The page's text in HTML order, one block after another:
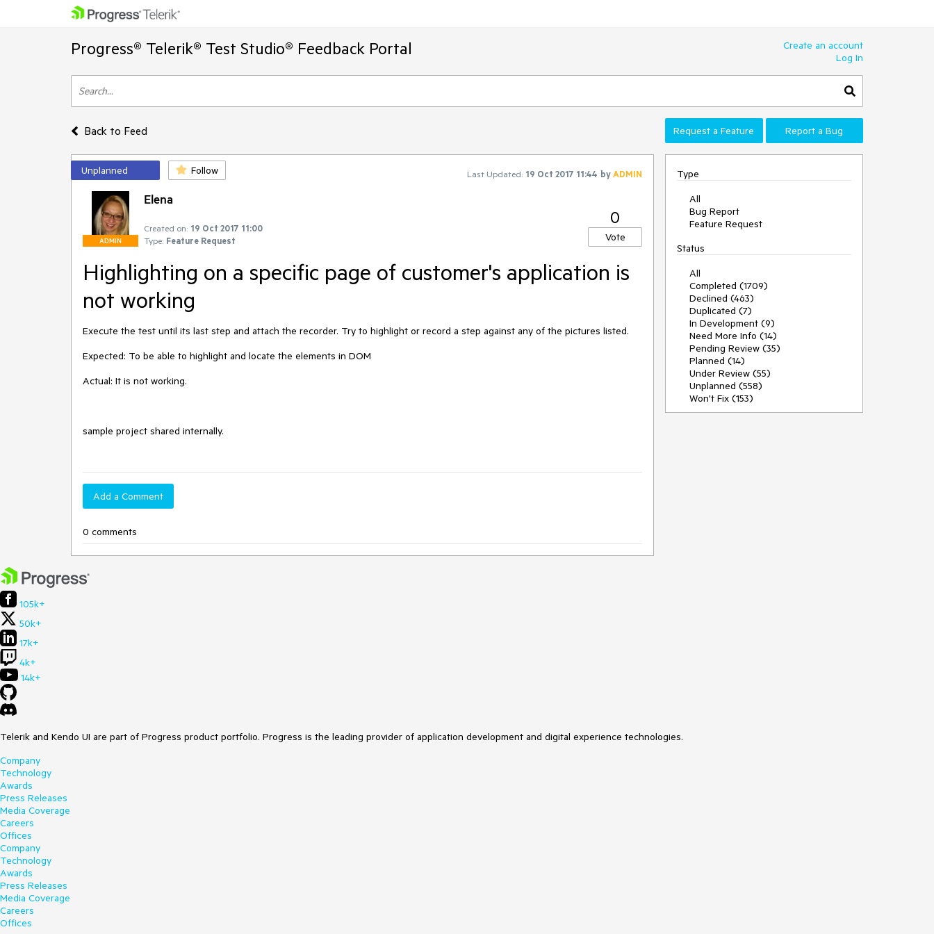
Progress® Telerik® Test Studio® Feedback Portal
Create an account
Log In
Back to Feed Request a Feature Report a Bug
Unplanned Follow Last Updated: 19 Oct 2017 11:44 byADMIN
ADMIN
Elena
Created on: 19 Oct 2017 11:00
Type: Feature Request
0
Vote
Highlighting on a specific page of customer's application is
not working
Execute the test until its last step and attach the recorder. Try to highlight or record a step against any of the pictures listed.
Expected: To be able to highlight and locate the elements in DOM
Actual: It is not working.
sample project shared internally.
Add a Comment
0 comments
Type
All
Bug Report
Feature Request
Status
All
Completed (1709)
Declined (463)
Duplicated (7)
In Development (9)
Need More Info (14)
Pending Review (35)
Planned (14)
Under Review (55)
Unplanned (558)
Won't Fix (153)
105k+
50k+
17k+
4k+
14k+
Telerik and Kendo UI are part of Progress product portfolio. Progress is the leading provider of application development and digital experience technologies.
Company
Technology
Awards
Press Releases
Media Coverage
Careers
Offices
Company
Technology
Awards
Press Releases
Media Coverage
Careers
Offices